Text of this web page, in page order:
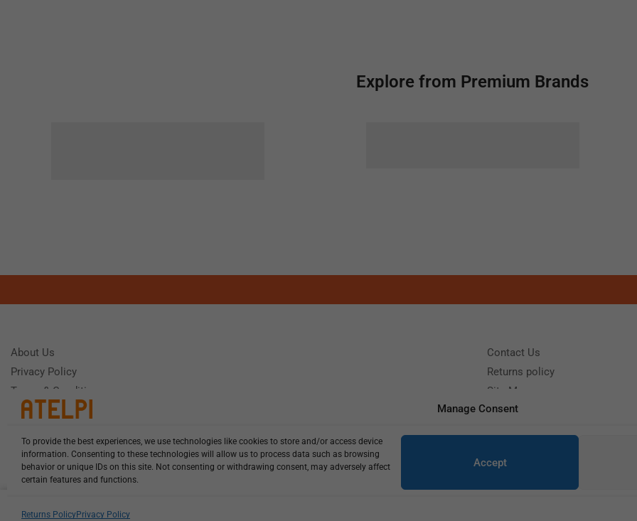
Manage Consent
To provide the best experiences, we use technologies like cookies to store and/or access device
information. Consenting to these technologies will allow us to process data such as browsing
behavior or unique IDs on this site. Not consenting or withdrawing consent, may adversely affect
certain features and functions.
Accept
Returns PolicyPrivacy Policy
Explore from Premium Brands
About Us
Privacy Policy
Terms & Conditions
Contact Us
Returns policy
Site Map
Need Help?Call us: (+39) 0331402751
Monday - Friday 9:00 - 18:00 Saturday - Sunday CLOSED
HCL-LEL-E1850-20-W13 illuminat...